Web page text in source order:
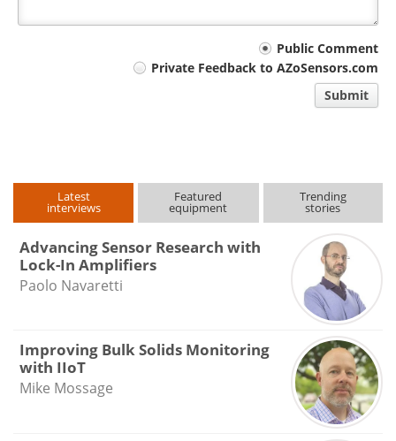
Public Comment
Private Feedback to AZoSensors.com
Submit
Latest
interviews
Featured
equipment
Trending
stories
Advancing Sensor Research with
Lock-In Amplifiers
Paolo Navaretti
Improving Bulk Solids Monitoring
with IIoT
Mike Mossage